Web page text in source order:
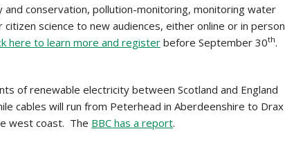
conservation, pollution-monitoring, monitoring water
science to new audiences, either online or in person
here to learn more and register before September 30th.
of renewable electricity between Scotland and England
cables will run from Peterhead in Aberdeenshire to Drax
west coast. The BBC has a report.